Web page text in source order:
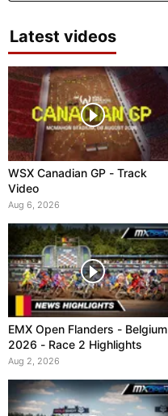
Latest videos
WSX Canadian GP - Track
Video
Aug 6, 2026
EMX Open Flanders - Belgium
2026 - Race 2 Highlights
Aug 2, 2026